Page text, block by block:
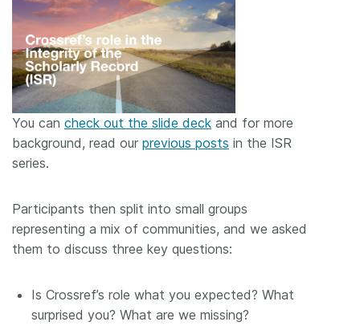
You can check out the slide deck and for more
background, read our previous posts in the ISR
series.
Participants then split into small groups
representing a mix of communities, and we asked
them to discuss three key questions:
Is Crossref’s role what you expected? What
surprised you? What are we missing?